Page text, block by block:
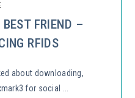
FRIEND –
RFIDS
about downloading,
for social ...